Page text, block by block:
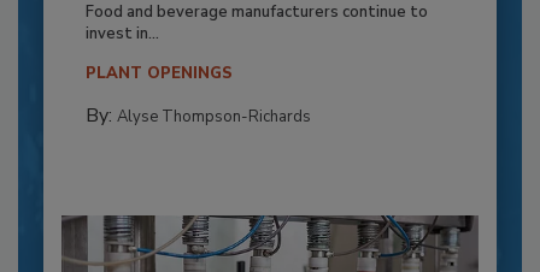
Food and beverage manufacturers continue to
invest in...
PLANT OPENINGS
By: Alyse Thompson-Richards